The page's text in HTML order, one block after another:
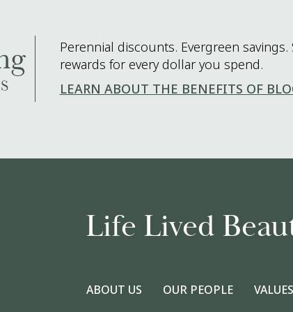
Perennial discounts. Evergreen
rewards for every dollar you spend.
LEARN ABOUT THE BENEFITS OF
Life Lived
ABOUT US OUR PEOPLE VALUES